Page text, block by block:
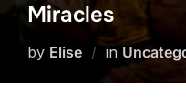
Miracles
by Elise in